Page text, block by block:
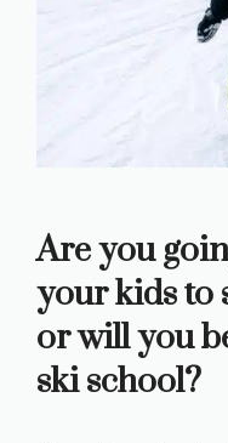
Are you
your kids to
or will you
ski school?